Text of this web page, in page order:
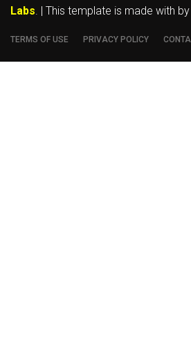
Labs. | This template is made with by
TERMS OF USE PRIVACY POLICY